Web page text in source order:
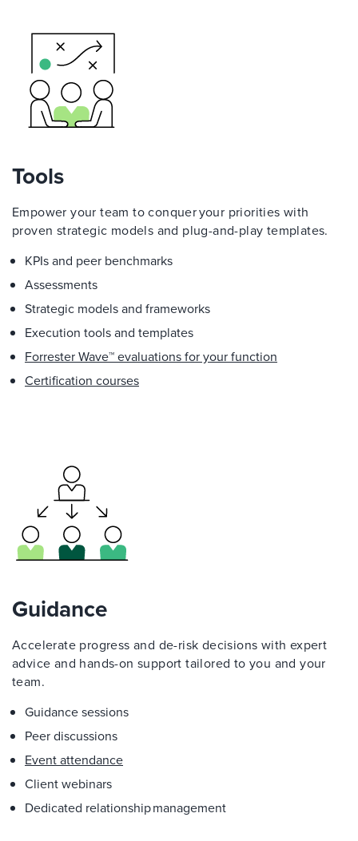
Tools
Empower your team to conquer your priorities with
proven strategic models and plug-and-play templates.
KPIs and peer benchmarks
Assessments
Strategic models and frameworks
Execution tools and templates
Forrester Wave™ evaluations for your function
Certification courses
Guidance
Accelerate progress and de-risk decisions with expert
advice and hands-on support tailored to you and your
team.
Guidance sessions
Peer discussions
Event attendance
Client webinars
Dedicated relationship management